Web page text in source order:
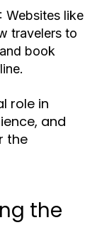
Websites like
travelers to
book
role in
and
the
the